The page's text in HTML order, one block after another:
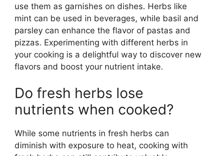
use them as garnishes on dishes. Herbs like
mint can be used in beverages, while basil and
parsley can enhance the flavor of pastas and
pizzas. Experimenting with different herbs in
your cooking is a delightful way to discover new
flavors and boost your nutrient intake.
Do fresh herbs lose
nutrients when cooked?
While some nutrients in fresh herbs can
diminish with exposure to heat, cooking with